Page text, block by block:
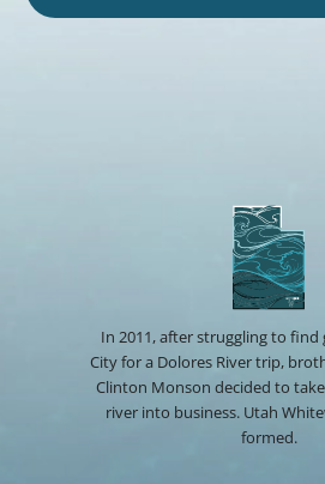
In 2011, after struggling to find
City for a Dolores River trip,
Clinton Monson decided to
river into business. Utah
formed.